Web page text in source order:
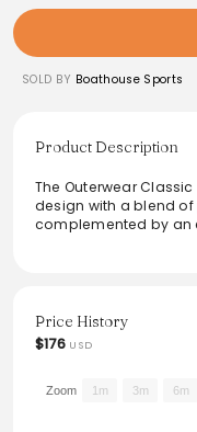
SOLD BY Boathouse Sports
Product Description
The Outerwear
design with a blend
complemented by an
for both casual wear
unique mix of flair and
Tech 4052E
Price History
$176 USD
Zoom 1m 3m 6m